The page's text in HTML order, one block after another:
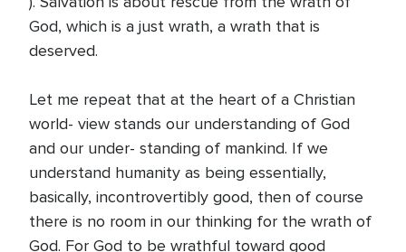
God, which is a just wrath, a wrath that is
deserved.
Let me repeat that at the heart of a Christian
world- view stands our understanding of God
and our under- standing of mankind. If we
understand humanity as being essentially,
basically, incontrovertibly good, then of course
there is no room in our thinking for the wrath of
God. For God to be wrathful toward good